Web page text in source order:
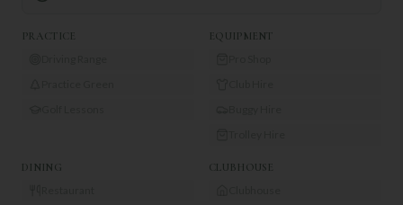
PRACTICE EQUIPMENT
DINING CLUBHOUSE